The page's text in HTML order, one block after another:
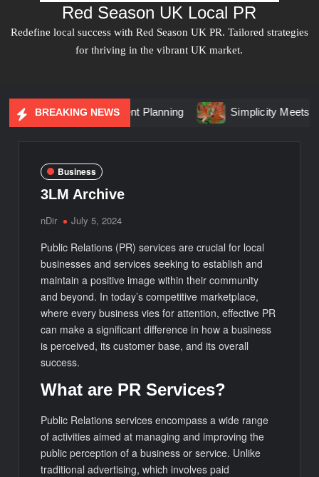
Red Season UK Local PR
Redefine local success with Red Season UK PR. Tailored strategies
for thriving in the vibrant UK market.
BREAKING NEWS
Event Planning Simplicity Meets Brilliance in
Business
3LM Archive
nDir July 5, 2024
Public Relations (PR) services are crucial for local
businesses and services seeking to establish and
maintain a positive image within their community
and beyond. In today’s competitive marketplace,
where every business vies for attention, effective PR
can make a significant difference in how a business
is perceived, its customer base, and its overall
success.
What are PR Services?
Public Relations services encompass a wide range
of activities aimed at managing and improving the
public perception of a business or service. Unlike
traditional advertising, which involves paid